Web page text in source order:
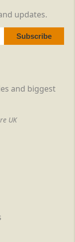
and biggest
UK
updates.